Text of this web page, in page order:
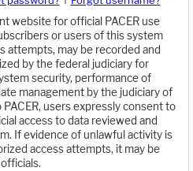
website for official PACER use
or users of this system
attempts, may be recorded and
by the federal judiciary for
security, performance of
management by the judiciary of
users expressly consent to
access to data reviewed and
If evidence of unlawful activity is
access attempts, it may be